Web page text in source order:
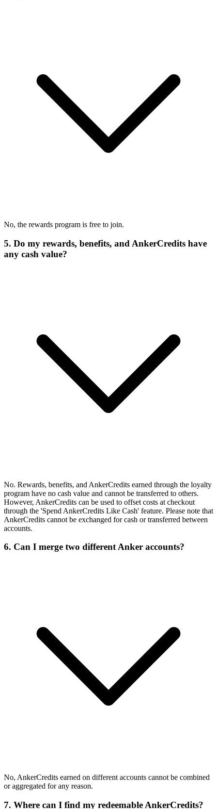
No, the rewards program is free to join.
5. Do my rewards, benefits, and AnkerCredits have
any cash value?
No. Rewards, benefits, and AnkerCredits earned through the loyalty
program have no cash value and cannot be transferred to others.
However, AnkerCredits can be used to offset costs at checkout
through the 'Spend AnkerCredits Like Cash' feature. Please note that
AnkerCredits cannot be exchanged for cash or transferred between
accounts.
6. Can I merge two different Anker accounts?
No, AnkerCredits earned on different accounts cannot be combined
or aggregated for any reason.
7. Where can I find my redeemable AnkerCredits?